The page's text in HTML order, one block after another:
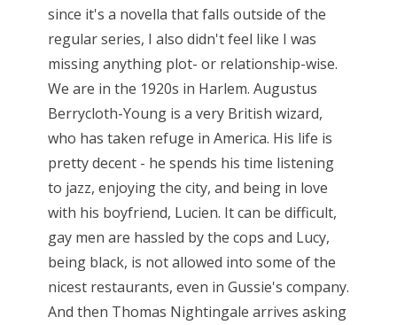
since it's a novella that falls outside of the
regular series, I also didn't feel like I was
missing anything plot- or relationship-wise.
We are in the 1920s in Harlem. Augustus
Berrycloth-Young is a very British wizard,
who has taken refuge in America. His life is
pretty decent - he spends his time listening
to jazz, enjoying the city, and being in love
with his boyfriend, Lucien. It can be difficult,
gay men are hassled by the cops and Lucy,
being black, is not allowed into some of the
nicest restaurants, even in Gussie's company.
And then Thomas Nightingale arrives asking